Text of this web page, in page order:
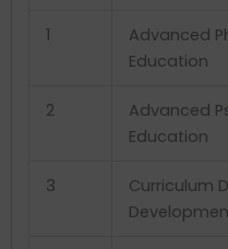
1
Advanced
Education
2
Advanced
Education
3
Curriculum